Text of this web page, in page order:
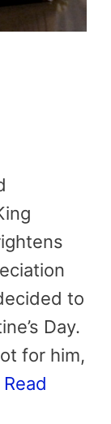
to
Day.
for him,
Read